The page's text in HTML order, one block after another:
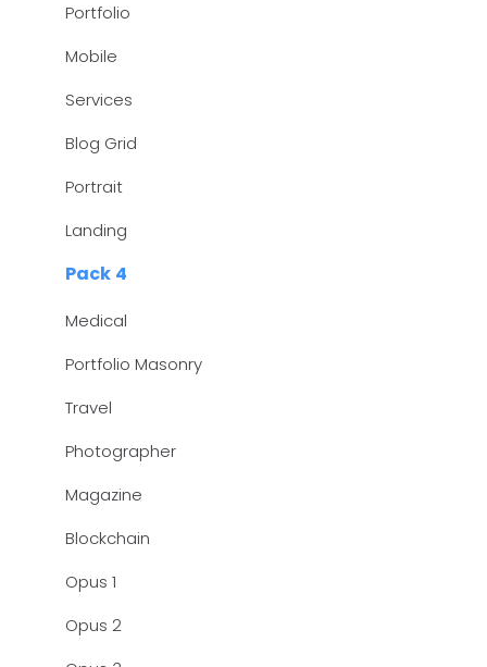
Portfolio
Mobile
Services
Blog Grid
Portrait
Landing
Pack 4
Medical
Portfolio Masonry
Travel
Photographer
Magazine
Blockchain
Opus 1
Opus 2